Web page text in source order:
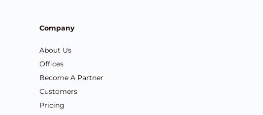
Company
About Us
Offices
Become A Partner
Customers
Pricing